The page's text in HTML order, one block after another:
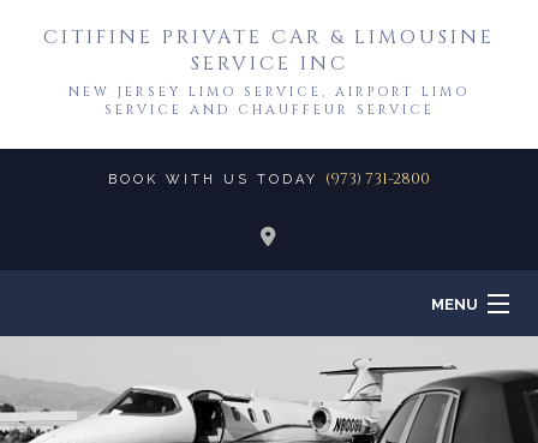
CITIFINE PRIVATE CAR & LIMOUSINE
SERVICE INC
NEW JERSEY LIMO SERVICE, AIRPORT LIMO
SERVICE AND CHAUFFEUR SERVICE
BOOK WITH US TODAY (973) 731-2800
MENU
ABOUT